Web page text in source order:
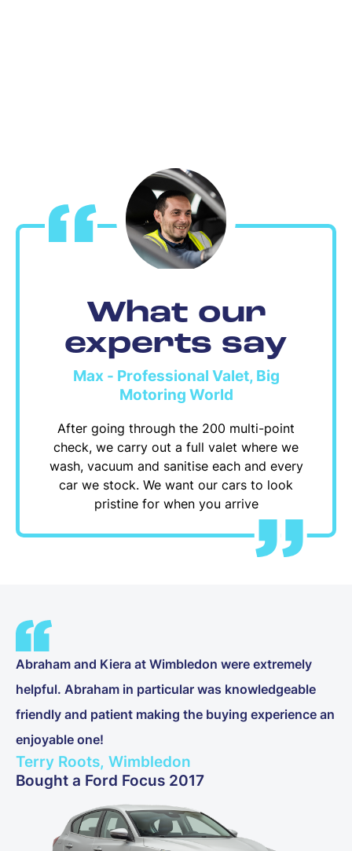
What our
experts say
Max - Professional Valet, Big
Motoring World
After going through the 200 multi-point
check, we carry out a full valet where we
wash, vacuum and sanitise each and every
car we stock. We want our cars to look
pristine for when you arrive
Abraham and Kiera at Wimbledon were extremely
helpful. Abraham in particular was knowledgeable
friendly and patient making the buying experience an
enjoyable one!
Terry Roots, Wimbledon
Bought a Ford Focus 2017